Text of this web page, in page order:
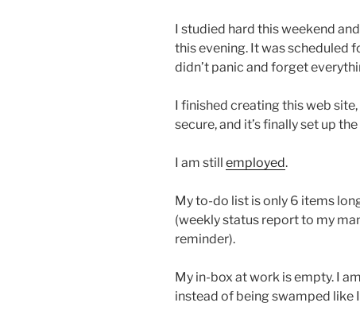
I studied hard this weekend
this evening. It was scheduled
didn’t panic and forget
I finished creating this web
secure, and it’s finally set up
I am still employed.
My to-do list is only 6 items
(weekly status report to my
reminder).
My in-box at work is empty. I
instead of being swamped like